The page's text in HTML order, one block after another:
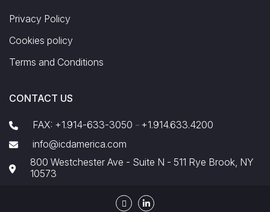
Privacy Policy
Cookies policy
Terms and Conditions
CONTACT US
FAX: +1.914-633-3050 - +1.914.633.4200
info@icdamerica.com
800 Westchester Ave - Suite N - 511 Rye Brook, NY
10573